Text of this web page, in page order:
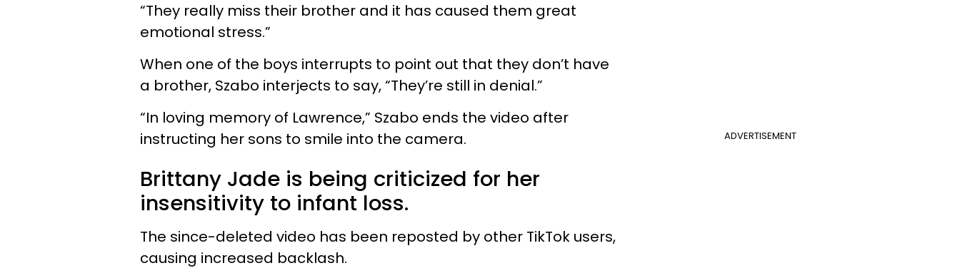
“They really miss their brother and it has caused them great
emotional stress.”
When one of the boys interrupts to point out that they don’t have
a brother, Szabo interjects to say, “They’re still in denial.”
ADVERTISEMENT
“In loving memory of Lawrence,” Szabo ends the video after
instructing her sons to smile into the camera.
Brittany Jade is being criticized for her
insensitivity to infant loss.
The since-deleted video has been reposted by other TikTok users,
causing increased backlash.